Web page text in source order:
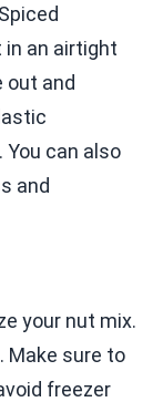
in an airtight
out and
can also
and
your nut mix.
Make sure to
freezer